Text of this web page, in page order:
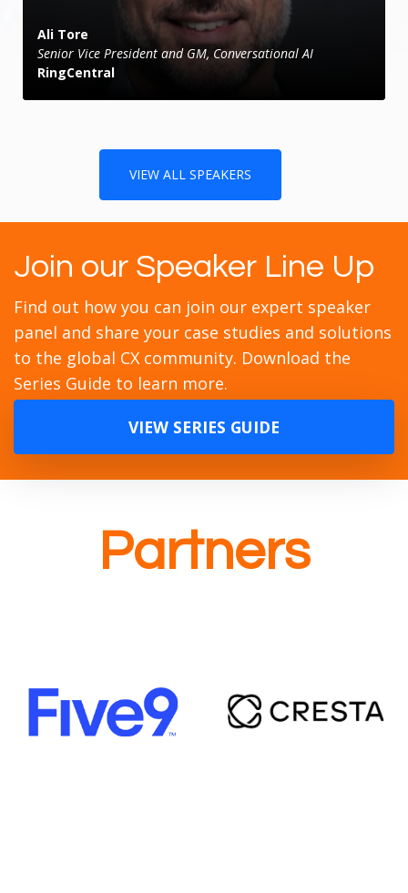
Ali Tore
Senior Vice President and GM, Conversational AI
RingCentral
VIEW ALL SPEAKERS
Join our Speaker Line Up
Find out how you can join our expert speaker
panel and share your case studies and solutions
to the global CX community. Download the
Series Guide to learn more.
VIEW SERIES GUIDE
Partners